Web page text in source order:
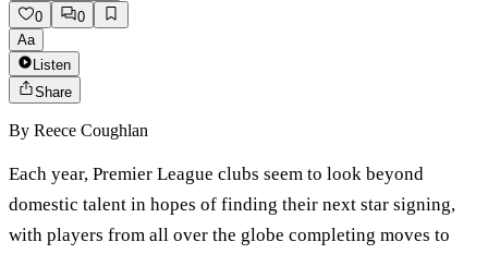
0
0
Aa
Listen
Share
By Reece Coughlan
Each year, Premier League clubs seem to look beyond
domestic talent in hopes of finding their next star signing,
with players from all over the globe completing moves to